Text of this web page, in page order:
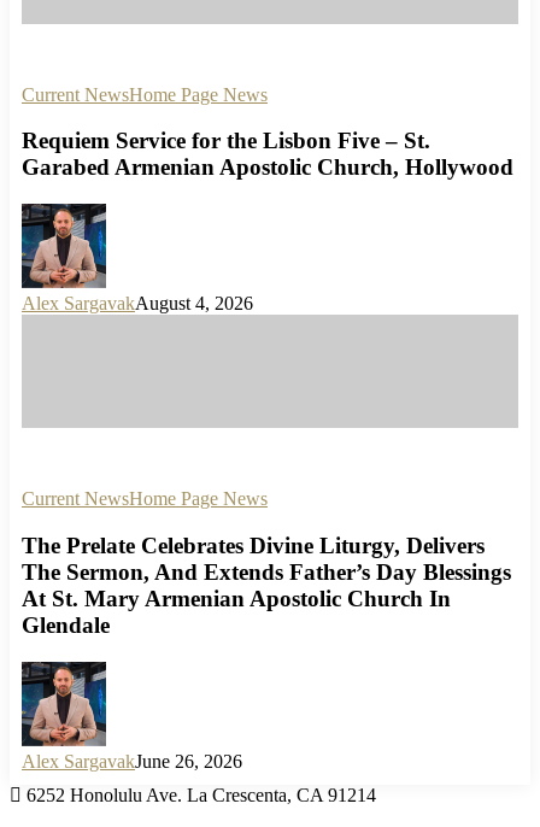
Current NewsHome Page News
Requiem Service for the Lisbon Five – St.
Garabed Armenian Apostolic Church, Hollywood
Alex SargavakAugust 4, 2026
Current NewsHome Page News
The Prelate Celebrates Divine Liturgy, Delivers
The Sermon, And Extends Father’s Day Blessings
At St. Mary Armenian Apostolic Church In
Glendale
Alex SargavakJune 26, 2026
6252 Honolulu Ave. La Crescenta, CA 91214